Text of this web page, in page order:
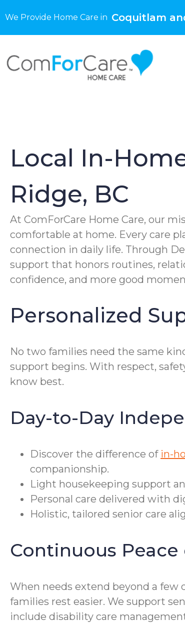
We Provide Home Care in Coquitlam
Local In-
Ridge, BC
At ComForCare Home Care, our
comfortable at home. Every care
connection in daily life. Through
support that honors routines,
confidence, and more good
Personalized
No two families need the same
support begins. With respect,
know best.
Day-to-Day
Discover the difference of in-
companionship.
Light housekeeping support
Personal care delivered with
Holistic, tailored senior care
Continuous
When needs extend beyond a few
families rest easier. We support
include disability care